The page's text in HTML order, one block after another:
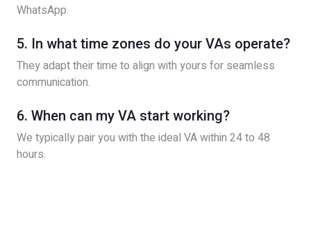
WhatsApp.
5. In what time zones do your VAs operate?
They adapt their time to align with yours for seamless
communication.
6. When can my VA start working?
We typically pair you with the ideal VA within 24 to 48
hours.